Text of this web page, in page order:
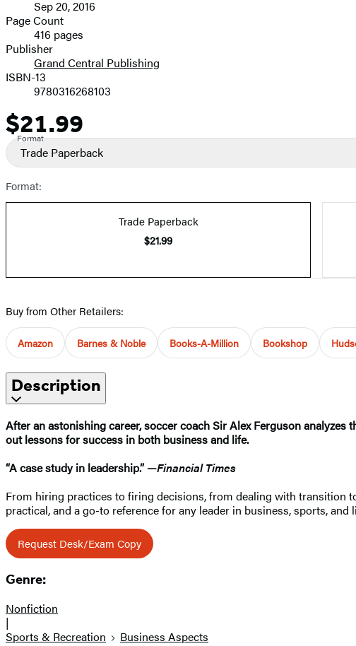
and
Prices
Sep 20, 2016
Page Count
416 pages
Publisher
Grand Central Publishing
ISBN-13
9780316268103
Price
$21.99
Format
Trade Paperback
Format:
Trade Paperback
$21.99
Buy from Other Retailers:
Amazon Barnes & Noble Books-A-Million Bookshop
Description
After an astonishing career, soccer coach Sir Alex Ferguson
out lessons for success in both business and life.
“A case study in leadership.” —Financial Times
From hiring practices to firing decisions, from dealing with transition
practical, and a go-to reference for any leader in business, sports, and
Request Desk/Exam Copy
Genre:
Nonfiction
|
Sports & Recreation
Business Aspects